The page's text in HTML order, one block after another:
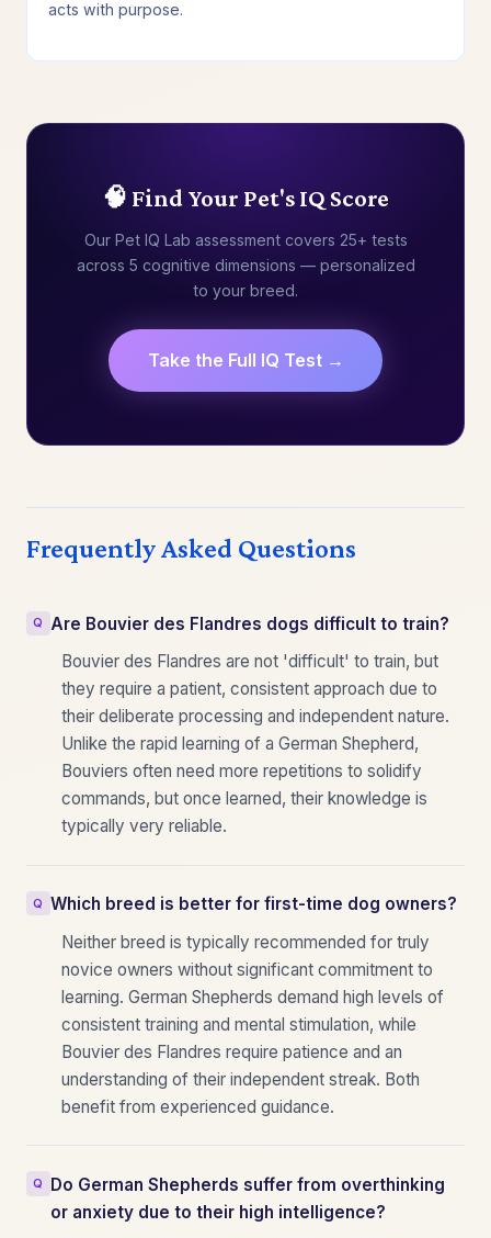
acts with purpose.
🧠 Find Your Pet's IQ Score
Our Pet IQ Lab assessment covers 25+ tests
across 5 cognitive dimensions — personalized
to your breed.
Take the Full IQ Test →
Frequently Asked Questions
Are Bouvier des Flandres dogs difficult to train?
Bouvier des Flandres are not 'difficult' to train, but
they require a patient, consistent approach due to
their deliberate processing and independent nature.
Unlike the rapid learning of a German Shepherd,
Bouviers often need more repetitions to solidify
commands, but once learned, their knowledge is
typically very reliable.
Which breed is better for first-time dog owners?
Neither breed is typically recommended for truly
novice owners without significant commitment to
learning. German Shepherds demand high levels of
consistent training and mental stimulation, while
Bouvier des Flandres require patience and an
understanding of their independent streak. Both
benefit from experienced guidance.
Do German Shepherds suffer from overthinking
or anxiety due to their high intelligence?